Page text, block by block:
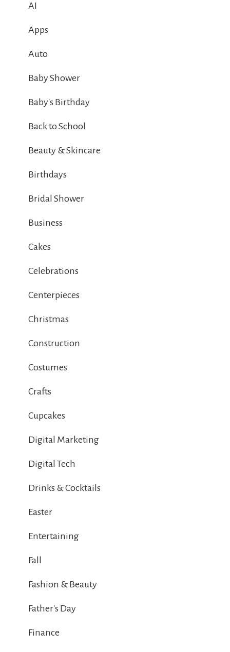
AI
Apps
Auto
Baby Shower
Baby's Birthday
Back to School
Beauty & Skincare
Birthdays
Bridal Shower
Business
Cakes
Celebrations
Centerpieces
Christmas
Construction
Costumes
Crafts
Cupcakes
Digital Marketing
Digital Tech
Drinks & Cocktails
Easter
Entertaining
Fall
Fashion & Beauty
Father's Day
Finance